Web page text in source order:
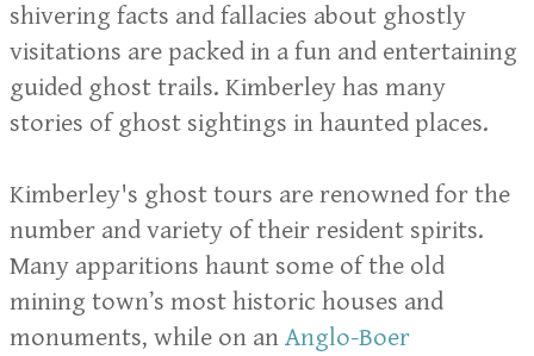
shivering facts and fallacies about ghostly
visitations are packed in a fun and entertaining
guided ghost trails. Kimberley has many
stories of ghost sightings in haunted places.
Kimberley's ghost tours are renowned for the
number and variety of their resident spirits.
Many apparitions haunt some of the old
mining town’s most historic houses and
monuments, while on an Anglo-Boer